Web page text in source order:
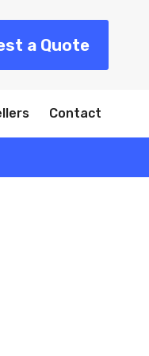
a Quote
Contact